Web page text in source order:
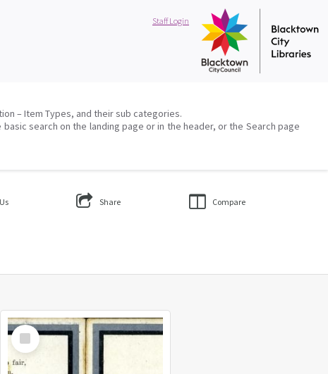
Staff Login
– Item Types, and their sub categories.
search on the landing page or in the header, or the Search page
Share Compare
Select
Item